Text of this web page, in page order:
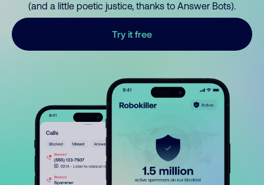
(and a little poetic justice, thanks to Answer Bots).
Try it free